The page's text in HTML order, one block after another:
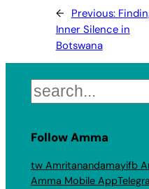
← Previous:
Inner Silence in
Botswana
Search
Follow Amma
tw Amritanandamayifb
Amma Mobile App